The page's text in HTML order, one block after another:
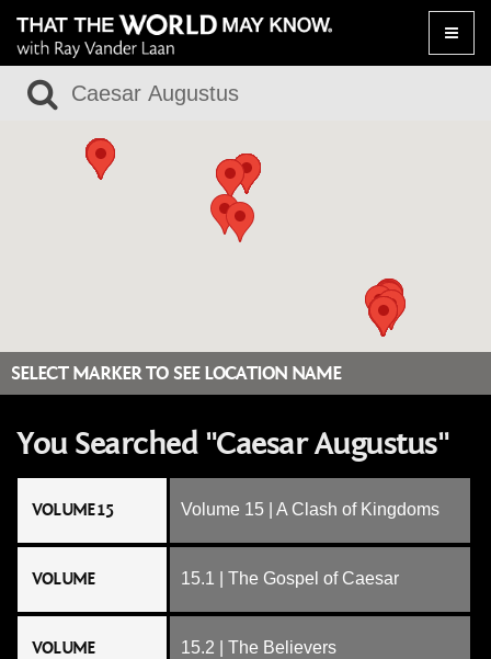
Toggle
SELECT MARKER TO SEE LOCATION NAME
You Searched "Caesar Augustus"
VOLUME 15 Volume 15 | A Clash of Kingdoms
VOLUME 15.1 | The Gospel of Caesar
VOLUME 15.2 | The Believers